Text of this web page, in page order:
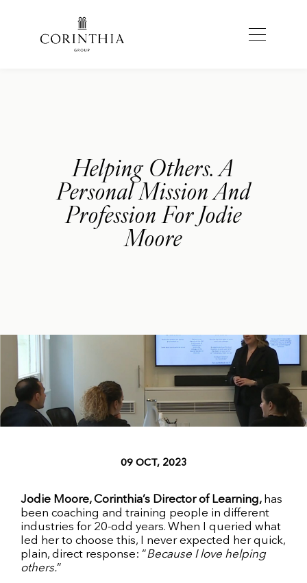
Helping Others. A
Personal Mission And
Profession For Jodie
Moore
09 OCT, 2023
Jodie Moore, Corinthia’s Director of Learning, has
been coaching and training people in different
industries for 20-odd years. When I queried what
led her to choose this, I never expected her quick,
plain, direct response: “Because I love helping
others.”